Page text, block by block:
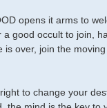
opens it arms to
good occult to join,
over, join the
to change your